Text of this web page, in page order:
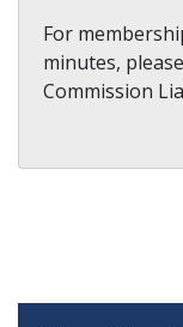
For
minutes,
Commission